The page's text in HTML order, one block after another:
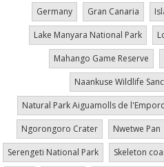
Germany
Gran Canaria
Lake Manyara National Park
Mahango Game Reserve
Naankuse Wildlife
Natural Park Aiguamolls de
Ngorongoro Crater
Nwetwe Pan
Serengeti National Park
Skeleton